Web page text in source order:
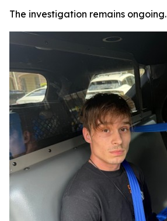
The investigation remains ongoing.